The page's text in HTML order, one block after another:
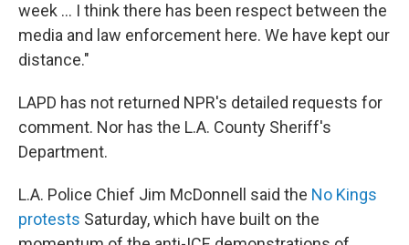
week ... I think there has been respect between the
media and law enforcement here. We have kept our
distance."
LAPD has not returned NPR's detailed requests for
comment. Nor has the L.A. County Sheriff's
Department.
L.A. Police Chief Jim McDonnell said the No Kings
protests Saturday, which have built on the